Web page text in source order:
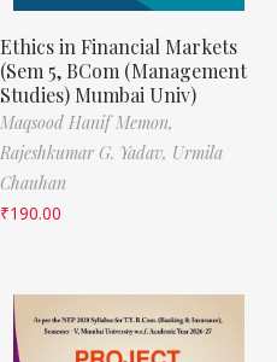
Ethics in Financial Markets
(Sem 5, BCom (Management
Studies) Mumbai Univ)
Maqsood Hanif Memon,
Rajeshkumar G. Yadav, Urmila
Chauhan
₹190.00